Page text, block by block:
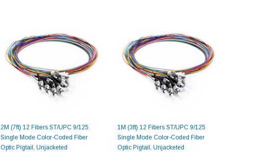
2M (7ft) 12 Fibers ST/UPC 9/125
Single Mode Color-Coded Fiber
Optic Pigtail, Unjacketed
1M (3ft) 12 Fibers ST/UPC 9/125
Single Mode Color-Coded Fiber
Optic Pigtail, Unjacketed